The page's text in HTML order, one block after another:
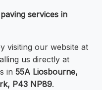
services in
visiting our website at
us directly at
in 55A Liosbourne,
P43 NP89.